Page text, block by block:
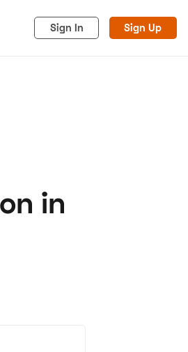
Sign In Sign Up
in